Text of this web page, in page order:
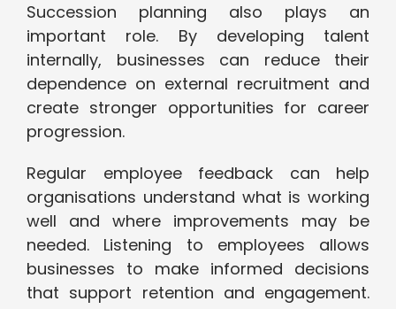
Succession planning also plays an
important role. By developing talent
internally, businesses can reduce their
dependence on external recruitment and
create stronger opportunities for career
progression.
Regular employee feedback can help
organisations understand what is working
well and where improvements may be
needed. Listening to employees allows
businesses to make informed decisions
that support retention and engagement.